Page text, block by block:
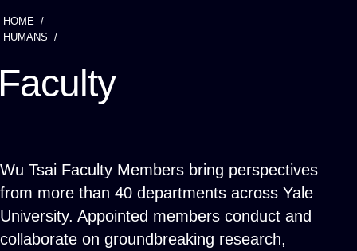
Breadcrumb
HOME
HUMANS
Wu Tsai Faculty Members bring perspectives
from more than 40 departments across Yale
University. Appointed members conduct and
collaborate on groundbreaking research,